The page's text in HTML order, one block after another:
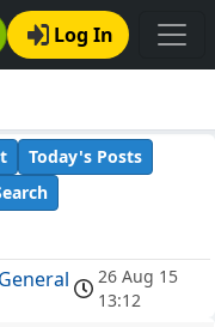
Log In
Today's Posts
General
26 Aug 15
13:12